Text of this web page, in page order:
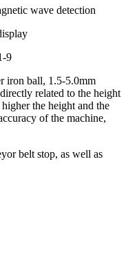
wave detection
9
iron ball, 1.5-5.0mm
related to the height
the height and the
of the machine,
belt stop, as well as